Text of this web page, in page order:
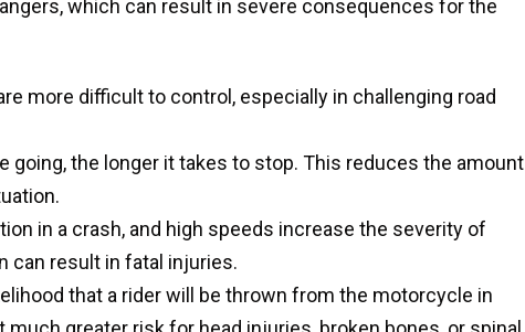
which can result in severe consequences for the
more difficult to control, especially in challenging road
going, the longer it takes to stop. This reduces the amount
in a crash, and high speeds increase the severity of
can result in fatal injuries.
that a rider will be thrown from the motorcycle in